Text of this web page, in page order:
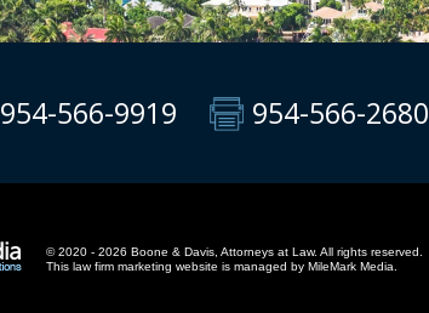
954-566-9919 954-566-2680
© 2020 - 2026 Boone & Davis, Attorneys at Law. All rights reserved.
This law firm marketing website is managed by MileMark Media.